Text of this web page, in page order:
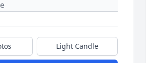
Light Candle